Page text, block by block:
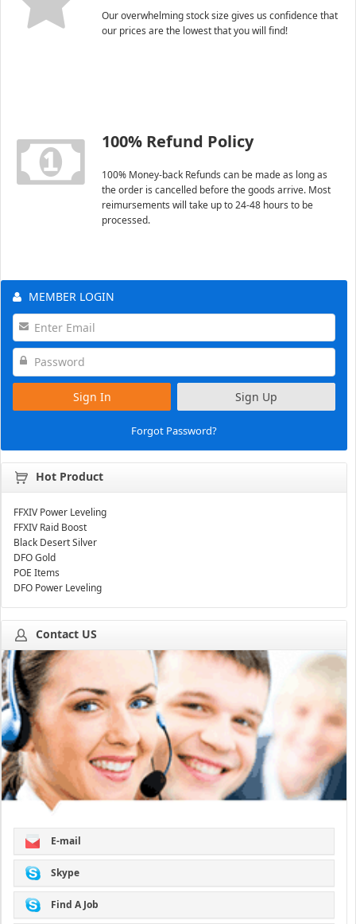
Our overwhelming stock size gives us confidence that
our prices are the lowest that you will find!
100% Refund Policy
100% Money-back Refunds can be made as long as
the order is cancelled before the goods arrive. Most
reimursements will take up to 24-48 hours to be
processed.
MEMBER LOGIN
Sign In Sign Up
Forgot Password?
Hot Product
FFXIV Power Leveling
FFXIV Raid Boost
Black Desert Silver
DFO Gold
POE Items
DFO Power Leveling
Contact US
E-mail
Skype
Find A Job